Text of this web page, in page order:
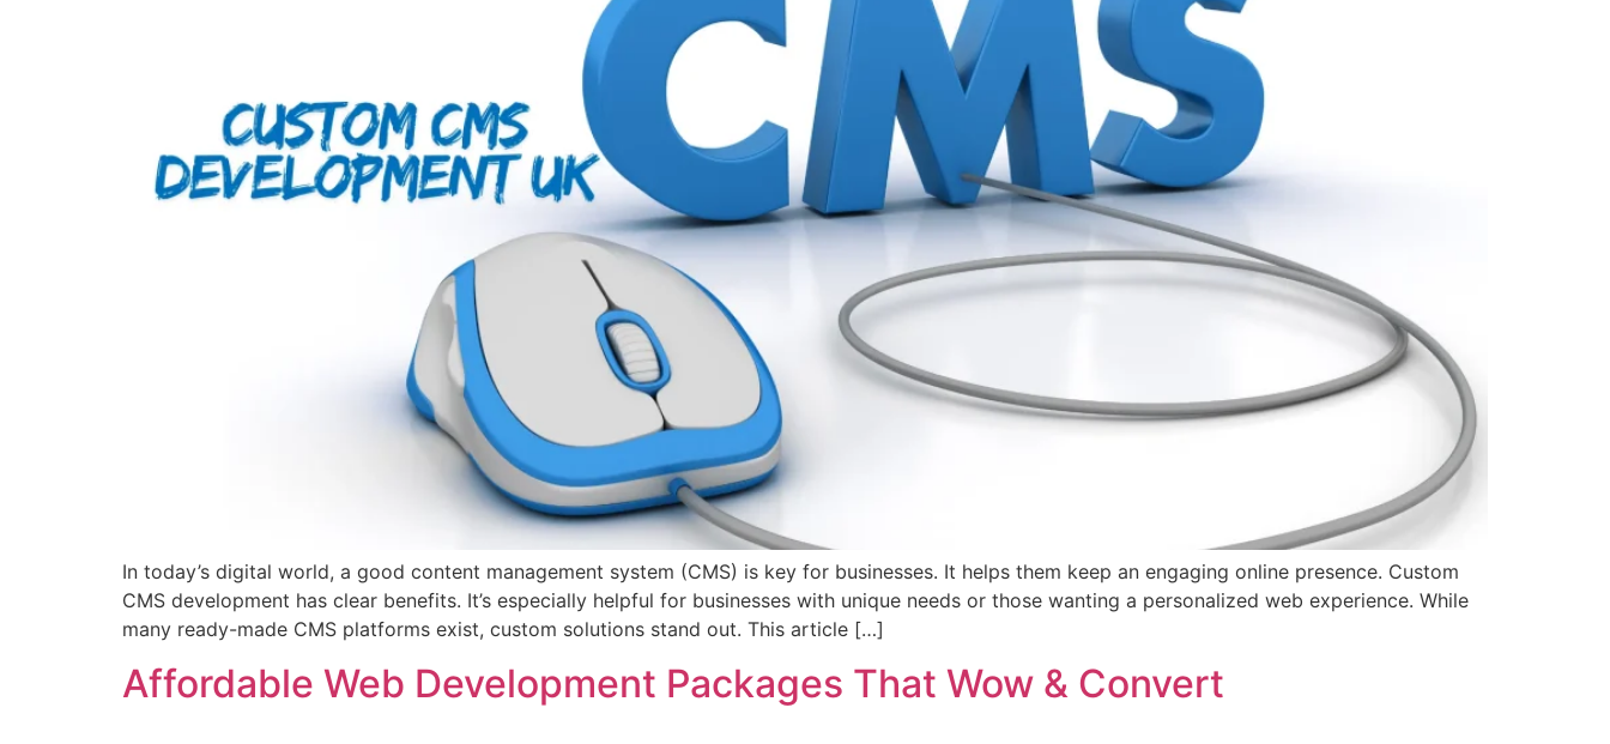
In today’s digital world, a good content management system (CMS) is key for businesses. It helps them keep an engaging online presence. Custom
CMS development has clear benefits. It’s especially helpful for businesses with unique needs or those wanting a personalized web experience. While
many ready-made CMS platforms exist, custom solutions stand out. This article […]
Affordable Web Development Packages That Wow & Convert